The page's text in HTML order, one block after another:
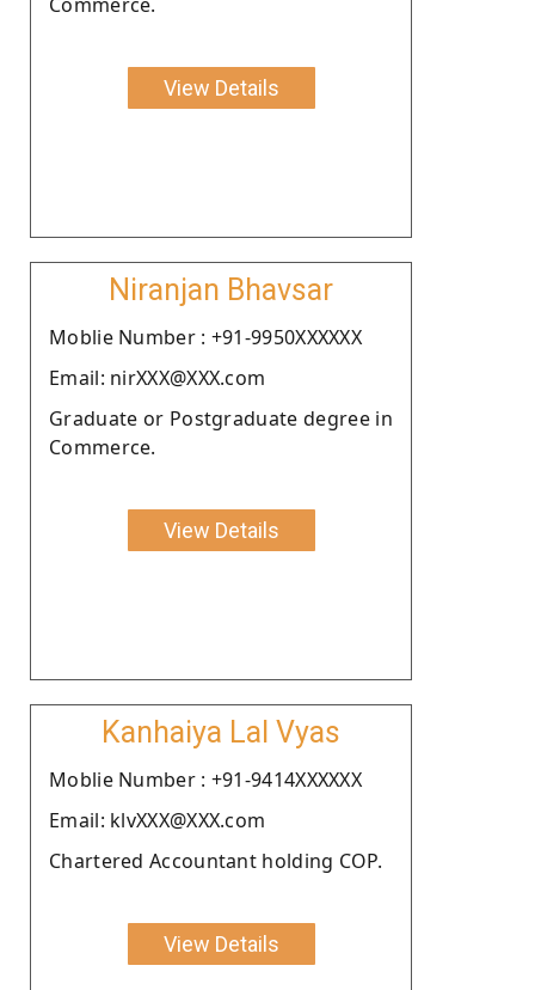
View Details
Niranjan Bhavsar
Moblie Number : +91-9950XXXXXX
Email: nirXXX@XXX.com
Graduate or Postgraduate degree in
Commerce.
View Details
Kanhaiya Lal Vyas
Moblie Number : +91-9414XXXXXX
Email: klvXXX@XXX.com
Chartered Accountant holding COP.
View Details